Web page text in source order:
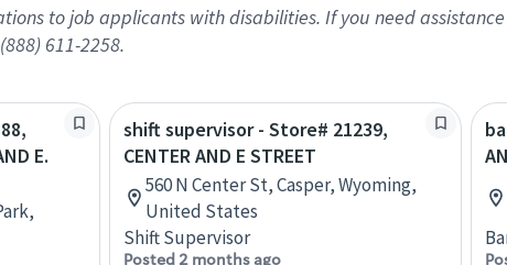
to job applicants with disabilities. If you need
611-2258.
E.
shift supervisor - Store# 21239,
CENTER AND E STREET
560 N Center St, Casper, Wyoming,
United States
Shift Supervisor
Posted 2 months ago